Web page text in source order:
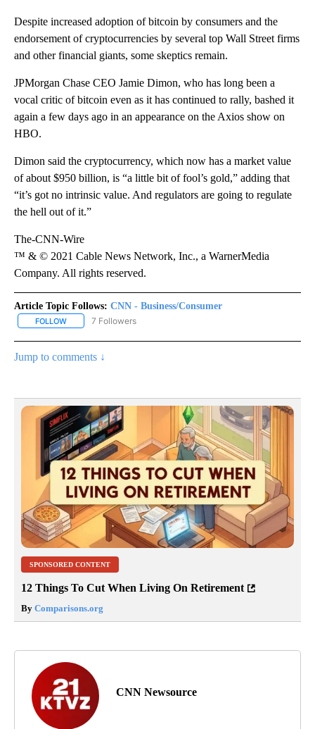
Despite increased adoption of bitcoin by consumers and the
endorsement of cryptocurrencies by several top Wall Street firms
and other financial giants, some skeptics remain.
JPMorgan Chase CEO Jamie Dimon, who has long been a
vocal critic of bitcoin even as it has continued to rally, bashed it
again a few days ago in an appearance on the Axios show on
HBO.
Dimon said the cryptocurrency, which now has a market value
of about $950 billion, is “a little bit of fool’s gold,” adding that
“it’s got no intrinsic value. And regulators are going to regulate
the hell out of it.”
The-CNN-Wire
™ & © 2021 Cable News Network, Inc., a WarnerMedia
Company. All rights reserved.
Article Topic Follows: CNN - Business/Consumer
FOLLOW FOLLOW "CNN - BUSINESS/CONSUMER" TO RECEIVE
7 Followers
Jump to comments ↓
SPONSORED CONTENT
12 Things To Cut When Living On Retirement
By Comparisons.org
CNN Newsource